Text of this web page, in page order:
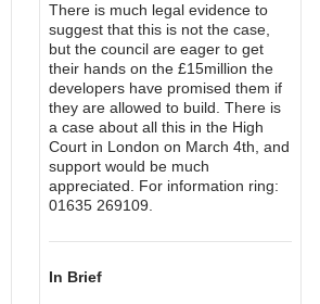
There is much legal evidence to
suggest that this is not the case,
but the council are eager to get
their hands on the £15million the
developers have promised them if
they are allowed to build. There is
a case about all this in the High
Court in London on March 4th, and
support would be much
appreciated. For information ring:
01635 269109.
In Brief